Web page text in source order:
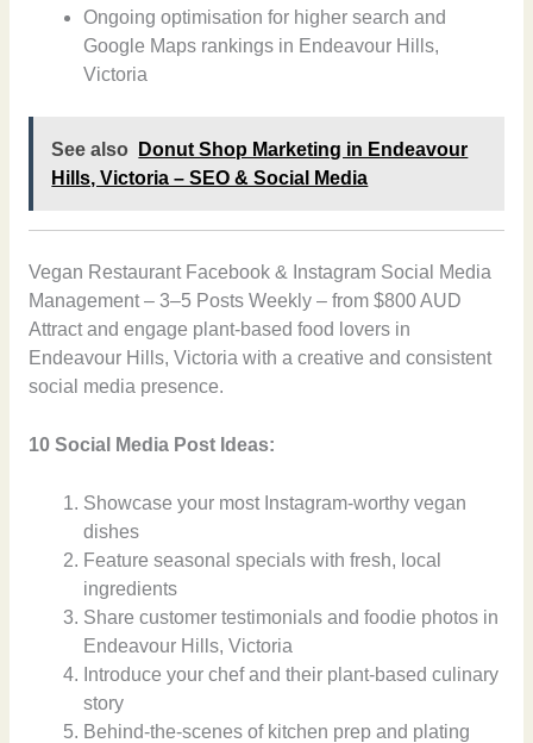
Ongoing optimisation for higher search and
Google Maps rankings in Endeavour Hills,
Victoria
See also
Donut Shop Marketing in Endeavour
Hills, Victoria – SEO & Social Media
Vegan Restaurant Facebook & Instagram Social Media
Management – 3–5 Posts Weekly – from $800 AUD
Attract and engage plant-based food lovers in
Endeavour Hills, Victoria with a creative and consistent
social media presence.
10 Social Media Post Ideas:
Showcase your most Instagram-worthy vegan
dishes
Feature seasonal specials with fresh, local
ingredients
Share customer testimonials and foodie photos in
Endeavour Hills, Victoria
Introduce your chef and their plant-based culinary
story
Behind-the-scenes of kitchen prep and plating